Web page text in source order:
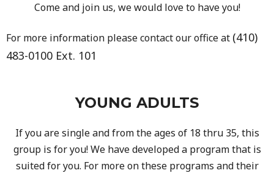
Come and join us, we would love to have you!
For more information please contact our office at (410)
483-0100 Ext. 101
YOUNG ADULTS
If you are single and from the ages of 18 thru 35, this
group is for you! We have developed a program that is
suited for you. For more on these programs and their